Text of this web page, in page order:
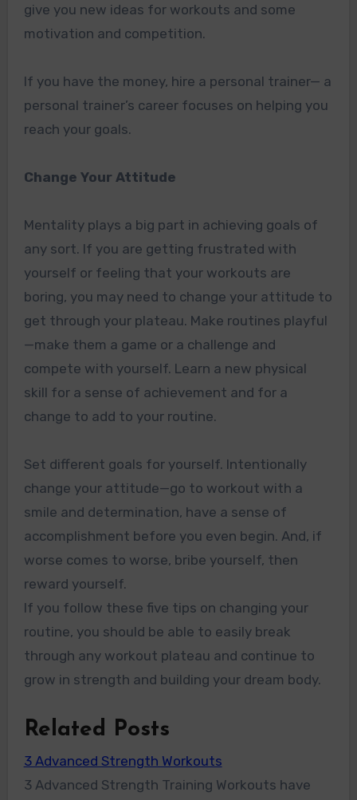
give you new ideas for workouts and some
motivation and competition.
If you have the money, hire a personal trainer— a
personal trainer’s career focuses on helping you
reach your goals.
Change Your Attitude
Mentality plays a big part in achieving goals of
any sort. If you are getting frustrated with
yourself or feeling that your workouts are
boring, you may need to change your attitude to
get through your plateau. Make routines playful
—make them a game or a challenge and
compete with yourself. Learn a new physical
skill for a sense of achievement and for a
change to add to your routine.
Set different goals for yourself. Intentionally
change your attitude—go to workout with a
smile and determination, have a sense of
accomplishment before you even begin. And, if
worse comes to worse, bribe yourself, then
reward yourself.
If you follow these five tips on changing your
routine, you should be able to easily break
through any workout plateau and continue to
grow in strength and building your dream body.
Related Posts
3 Advanced Strength Workouts
3 Advanced Strength Training Workouts have